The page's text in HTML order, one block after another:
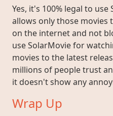
Yes, it's 100% legal to
allows only those movies
on the internet and not
use SolarMovie for
movies to the latest
millions of people trust
it doesn't show any
Wrap Up